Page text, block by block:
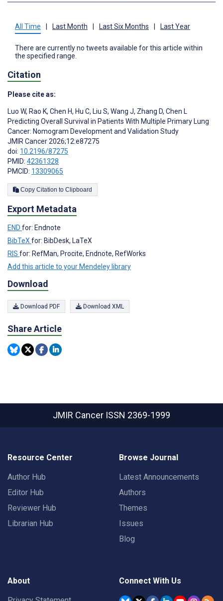
All Time Last Month Last Six Months Last Year
There are currently no tweets available for this article within
the specified range.
Citation
Please cite as:
Luo W, Rao K, Chen H, Hu C, Liu S, Wang J, Zhang D, Chen L
Predicting Overall Survival in Patients With Multiple Primary Lung
Cancer: Nomogram Development and Validation Study
JMIR Cancer 2026;12:e87275
doi: 10.2196/87275
PMID: 42361328
PMCID: 13309065
Copy Citation to Clipboard
Export Metadata
END for: Endnote
BibTeXfor: BibDesk, LaTeX
RIS for: RefMan, Procite, Endnote, RefWorks
Add this article to your Mendeley library
Download
Download PDF Download XML
Share Article
JMIR Cancer ISSN 2369-1999
Resource Center
Author Hub
Editor Hub
Reviewer Hub
Librarian Hub
Browse Journal
Latest Announcements
Authors
Themes
Issues
Blog
About Connect With Us